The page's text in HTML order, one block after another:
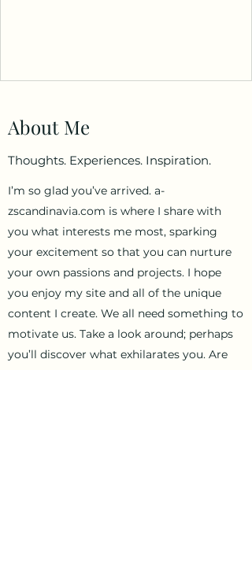
About Me
Thoughts. Experiences. Inspiration.
I’m so glad you’ve arrived. a-
zscandinavia.com is where I share with
you what interests me most, sparking
your excitement so that you can nurture
your own passions and projects. I hope
you enjoy my site and all of the unique
content I create. We all need something to
motivate us. Take a look around; perhaps
you’ll discover what exhilarates you. Are